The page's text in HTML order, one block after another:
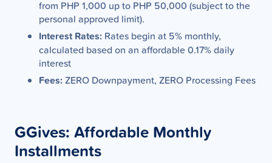
from PHP 1,000 up to PHP 50,000 (subject to the
personal approved limit).
Interest Rates: Rates begin at 5% monthly,
calculated based on an affordable 0.17% daily
interest
Fees:ZERO Downpayment, ZERO Processing Fees
GGives: Affordable Monthly
Installments